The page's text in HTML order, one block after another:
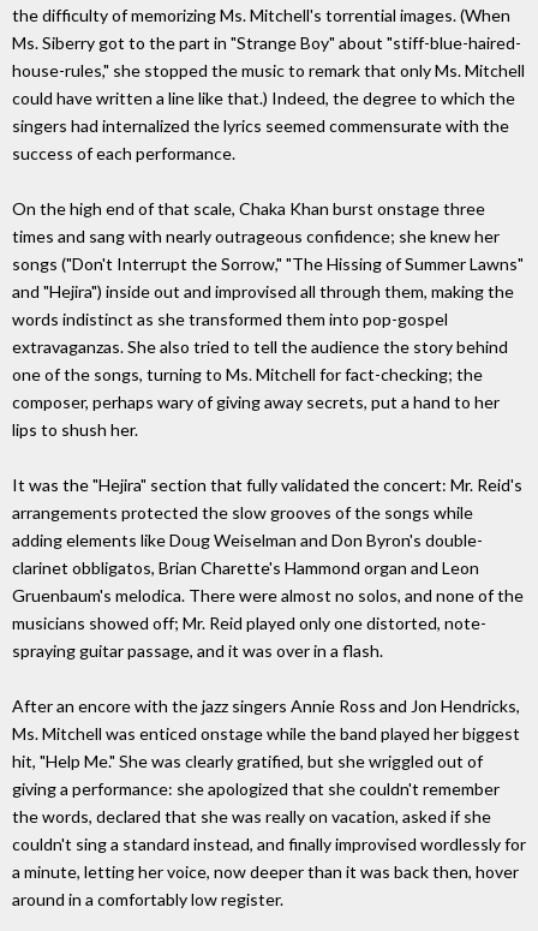
the difficulty of memorizing Ms. Mitchell's torrential images. (When
Ms. Siberry got to the part in "Strange Boy" about "stiff-blue-haired-
house-rules," she stopped the music to remark that only Ms. Mitchell
could have written a line like that.) Indeed, the degree to which the
singers had internalized the lyrics seemed commensurate with the
success of each performance.
On the high end of that scale, Chaka Khan burst onstage three
times and sang with nearly outrageous confidence; she knew her
songs ("Don't Interrupt the Sorrow," "The Hissing of Summer Lawns"
and "Hejira") inside out and improvised all through them, making the
words indistinct as she transformed them into pop-gospel
extravaganzas. She also tried to tell the audience the story behind
one of the songs, turning to Ms. Mitchell for fact-checking; the
composer, perhaps wary of giving away secrets, put a hand to her
lips to shush her.
It was the "Hejira" section that fully validated the concert: Mr. Reid's
arrangements protected the slow grooves of the songs while
adding elements like Doug Weiselman and Don Byron's double-
clarinet obbligatos, Brian Charette's Hammond organ and Leon
Gruenbaum's melodica. There were almost no solos, and none of the
musicians showed off; Mr. Reid played only one distorted, note-
spraying guitar passage, and it was over in a flash.
After an encore with the jazz singers Annie Ross and Jon Hendricks,
Ms. Mitchell was enticed onstage while the band played her biggest
hit, "Help Me." She was clearly gratified, but she wriggled out of
giving a performance: she apologized that she couldn't remember
the words, declared that she was really on vacation, asked if she
couldn't sing a standard instead, and finally improvised wordlessly for
a minute, letting her voice, now deeper than it was back then, hover
around in a comfortably low register.